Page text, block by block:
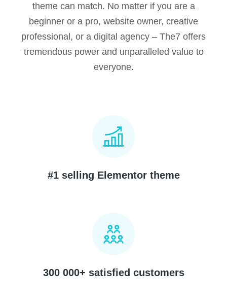
theme can match. No matter if you are a
beginner or a pro, website owner, creative
professional, or a digital agency – The7 offers
tremendous power and unparalleled value to
everyone.
#1 selling Elementor theme
300 000+ satisfied customers